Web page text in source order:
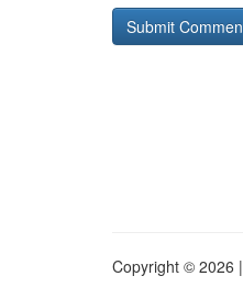
Copyright © 2026 |